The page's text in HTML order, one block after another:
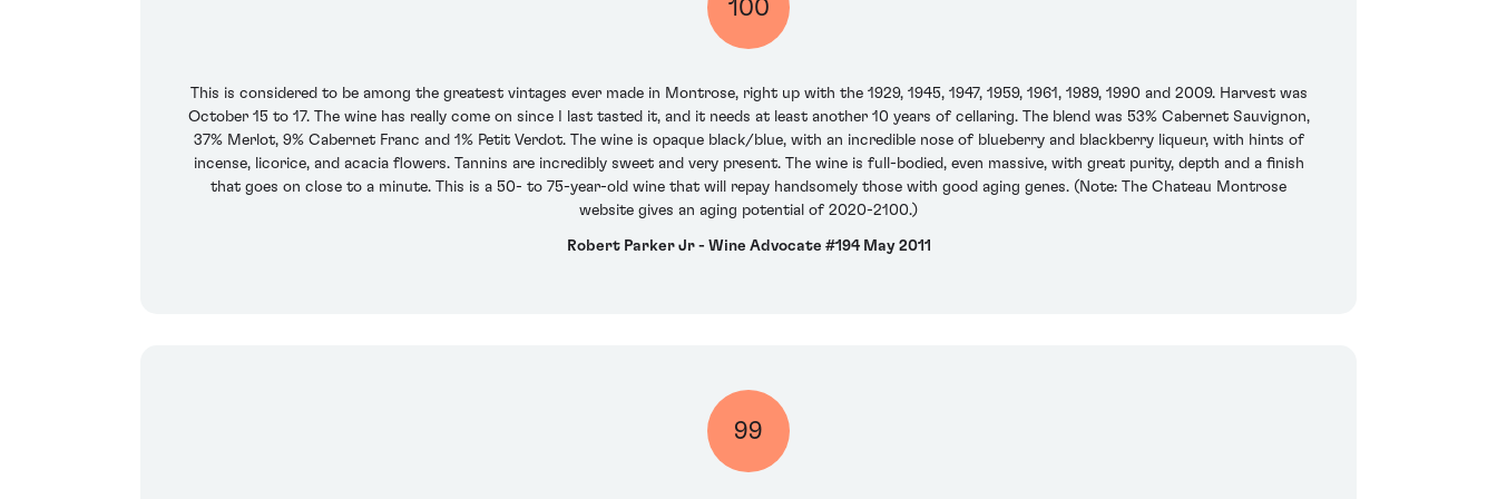
100
This is considered to be among the greatest vintages ever made in Montrose, right up with the 1929, 1945, 1947, 1959, 1961, 1989, 1990 and 2009. Harvest was
October 15 to 17. The wine has really come on since I last tasted it, and it needs at least another 10 years of cellaring. The blend was 53% Cabernet Sauvignon,
37% Merlot, 9% Cabernet Franc and 1% Petit Verdot. The wine is opaque black/blue, with an incredible nose of blueberry and blackberry liqueur, with hints of
incense, licorice, and acacia flowers. Tannins are incredibly sweet and very present. The wine is full-bodied, even massive, with great purity, depth and a finish
that goes on close to a minute. This is a 50- to 75-year-old wine that will repay handsomely those with good aging genes. (Note: The Chateau Montrose
website gives an aging potential of 2020-2100.)
Robert Parker Jr - Wine Advocate #194 May 2011
99